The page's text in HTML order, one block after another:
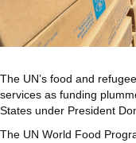
The UN’s food and
services as funding
States under President
The UN World Food